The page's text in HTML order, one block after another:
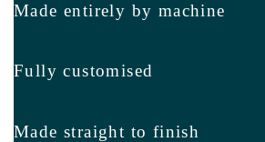
Made entirely by machine
Fully customised
Made straight to finish